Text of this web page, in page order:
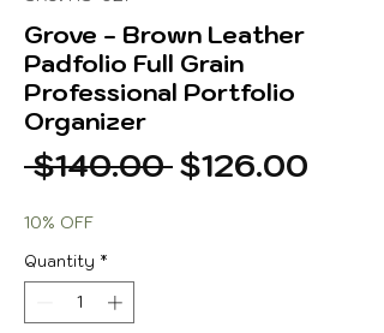
Grove - Brown Leather
Padfolio Full Grain
Professional Portfolio
Organizer
$140.00 Regular
$126.00
10% OFF
Quantity *